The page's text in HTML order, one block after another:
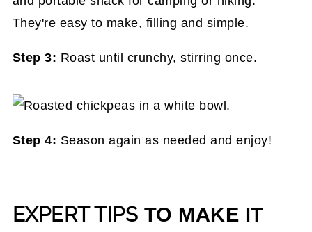
Step 3: Roast until crunchy, stirring once.
Step 4: Season again as needed and enjoy!
EXPERT TIPS TO MAKE IT